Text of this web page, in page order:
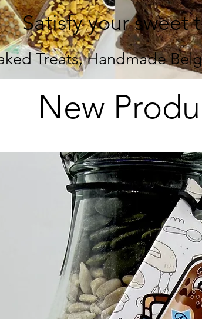
Satisfy your sweet
Treats, Handmade
New